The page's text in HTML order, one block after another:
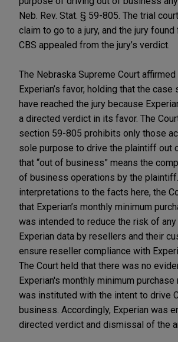
Neb. Rev. Stat. § 59-805. The trial
claim to go to a jury, and the jury found
CBS appealed from the jury’s verdict.
The Nebraska Supreme Court
Experian’s favor, holding that the case
have reached the jury because
a directed verdict in its favor. The
section 59-805 prohibits only those
sole purpose to drive the plaintiff out
that “out of business” means the
of business operations by the
interpretations to the facts here, the
that Experian’s monthly minimum
was intended to reduce the risk of
Experian data by resellers and their
ensure reseller compliance with
The Court held that there was no
Experian's monthly minimum
was instituted with the intent to drive
business. Accordingly, Experian was
directed verdict and dismissal of the